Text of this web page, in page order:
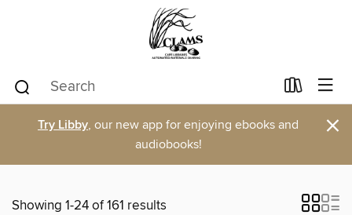
Try Libby, our new app for enjoying ebooks and
audiobooks!
×
Showing 1-24 of 161 results